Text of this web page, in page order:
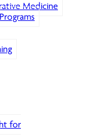
Medicine
for